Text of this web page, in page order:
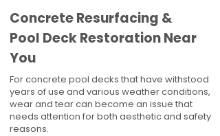
Concrete Resurfacing &
Pool Deck Restoration Near
You
For concrete pool decks that have withstood
years of use and various weather conditions,
wear and tear can become an issue that
needs attention for both aesthetic and safety
reasons.